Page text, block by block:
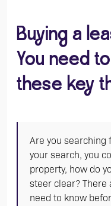
Buying a
You need
these key
Are you searching
your search, you
property, how do
steer clear? There
need to know